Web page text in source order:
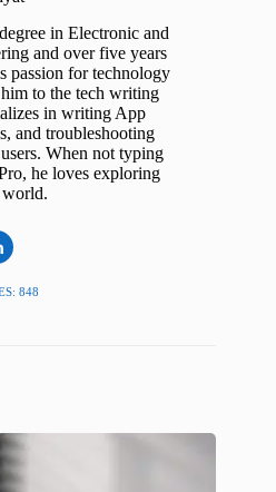
in Electronic and
and over five years
passion for technology
to the tech writing
in writing App
and troubleshooting
When not typing
he loves exploring
world.
848